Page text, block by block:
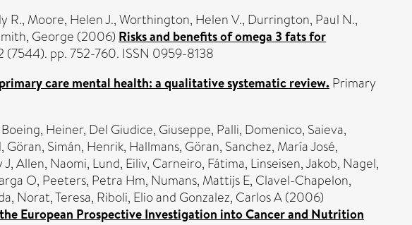
R., Moore, Helen J.,Worthington, Helen V., Durrington, Paul N.,
George (2006) Risks and benefits of omega 3 fats for
(7544). pp. 752-760. ISSN 0959-8138
care mental health: a qualitative systematic review. Primary
Boeing, Heiner, Del Giudice, Giuseppe, Palli, Domenico, Saieva,
Göran, Simán, Henrik, Hallmans, Göran, Sanchez, María José,
J,Allen, Naomi, Lund, Eiliv, Carneiro, Fátima, Linseisen, Jakob, Nagel,
O, Peeters, Petra Hm, Numans, Mattijs E, Clavel-Chapelon,
, Norat, Teresa, Riboli, Elioand Gonzalez, Carlos A(2006)
European Prospective Investigation into Cancer and Nutrition